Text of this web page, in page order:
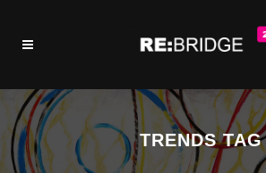
TRENDS TAG